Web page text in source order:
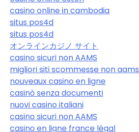
casino online in cambodia
situs pos4d
situs pos4d
オンラインカジノ サイト
casino sicuri non AAMS
migliori siti scommesse non aams
nouveaux casino en ligne
casinò senza documenti
nuovi casino italiani
casino sicuri non AAMS
casino en ligne france légal